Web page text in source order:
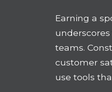
Earning a
teams.
customer
use tools